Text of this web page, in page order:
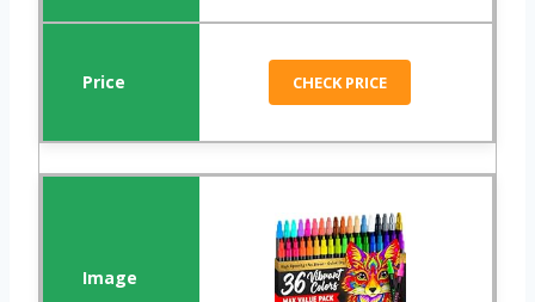
CHECK PRICE